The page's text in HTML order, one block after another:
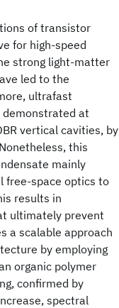
of transistor
for high-speed
strong light-matter
led to the
ultrafast
at
vertical cavities, by
this
mainly
free-space optics to
results in
ultimately prevent
a scalable approach
by employing
organic polymer
confirmed by
spectral